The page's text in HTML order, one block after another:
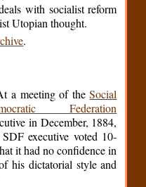
with socialist reform
Utopian thought.
.
a meeting of theSocial
Federation
in December, 1884,
executive voted 10-
it had no confidence in
his dictatorial style and